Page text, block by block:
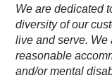
We are dedicated
diversity of our
live and serve. We
reasonable
and/or mental